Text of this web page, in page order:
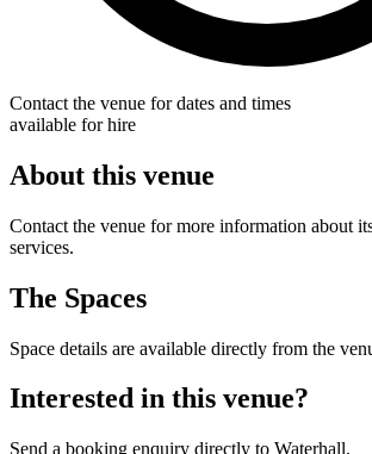
Contact the venue for dates and times
available for hire
About this venue
Contact the venue for more information about
services.
The Spaces
Space details are available directly from the
Interested in this venue?
Send a booking enquiry directly to Waterhall.